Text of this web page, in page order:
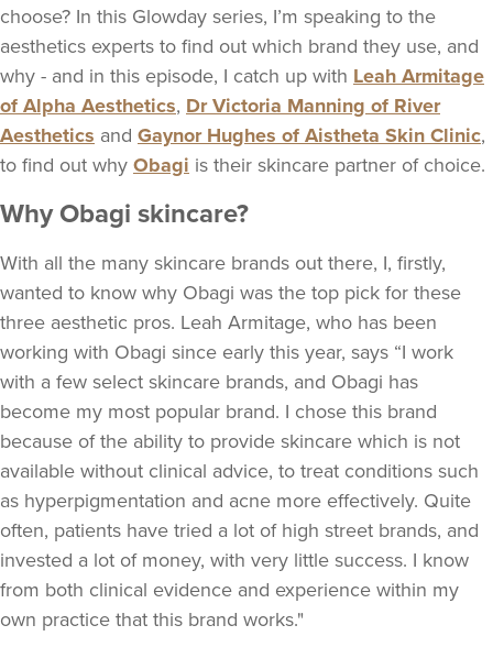
choose? In this Glowday series, I’m speaking to the
aesthetics experts to find out which brand they use, and
why - and in this episode, I catch up with Leah Armitage
of Alpha Aesthetics, Dr Victoria Manning of River
Aesthetics and Gaynor Hughes of Aistheta Skin Clinic,
to find out why Obagi is their skincare partner of choice.
Why Obagi skincare?
With all the many skincare brands out there, I, firstly,
wanted to know why Obagi was the top pick for these
three aesthetic pros. Leah Armitage, who has been
working with Obagi since early this year, says “I work
with a few select skincare brands, and Obagi has
become my most popular brand. I chose this brand
because of the ability to provide skincare which is not
available without clinical advice, to treat conditions such
as hyperpigmentation and acne more effectively. Quite
often, patients have tried a lot of high street brands, and
invested a lot of money, with very little success. I know
from both clinical evidence and experience within my
own practice that this brand works."